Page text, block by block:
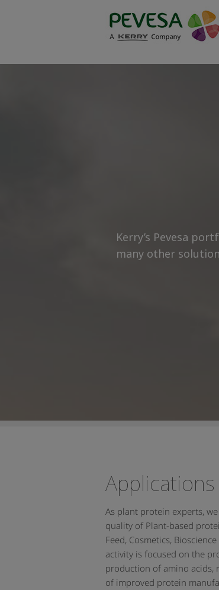
Kerry’s Pevesa
many other
Applications
As plant protein experts,
quality of Plant-based
Feed, Cosmetics,
activity is focused on the
production of amino acids,
of improved protein